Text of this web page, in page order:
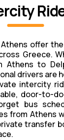
offer
Greece.
Athens to
drivers are
intercity
door-to-
bus
from Athens
transfer